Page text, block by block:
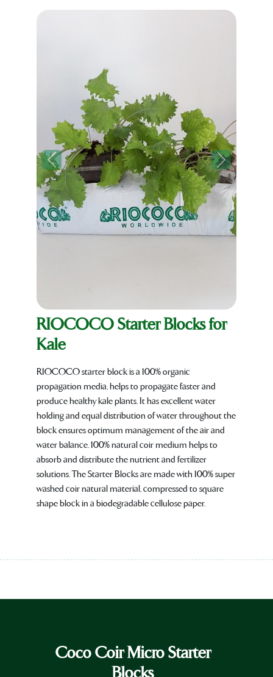
Previous Next
RIOCOCO Starter Blocks for
Kale
RIOCOCO starter block is a 100% organic
propagation media, helps to propagate faster and
produce healthy kale plants. It has excellent water
holding and equal distribution of water throughout the
block ensures optimum management of the air and
water balance. 100% natural coir medium helps to
absorb and distribute the nutrient and fertilizer
solutions. The Starter Blocks are made with 100% super
washed coir natural material, compressed to square
shape block in a biodegradable cellulose paper.
Coco Coir Micro Starter
Blocks